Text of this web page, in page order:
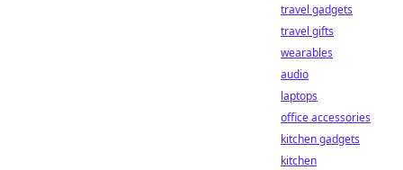
travel gadgets
travel gifts
wearables
audio
laptops
office accessories
kitchen gadgets
kitchen